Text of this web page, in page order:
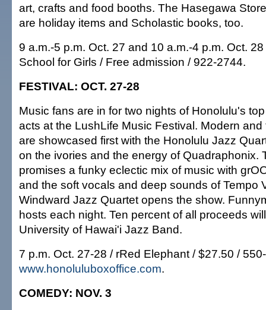
art, crafts and food booths. The Hasegawa
are holiday items and Scholastic books, too.
9 a.m.-5 p.m. Oct. 27 and 10 a.m.-4 p.m. Oct.
School for Girls / Free admission / 922-2744.
FESTIVAL: OCT. 27-28
Music fans are in for two nights of Honolulu's
acts at the LushLife Music Festival. Modern
are showcased first with the Honolulu Jazz
on the ivories and the energy of Quadraphonix.
promises a funky eclectic mix of music with
and the soft vocals and deep sounds of Tempo
Windward Jazz Quartet opens the show.
hosts each night. Ten percent of all proceeds
University of Hawai'i Jazz Band.
7 p.m. Oct. 27-28 / rRed Elephant / $27.50 /
www.honoluluboxoffice.com.
COMEDY: NOV. 3